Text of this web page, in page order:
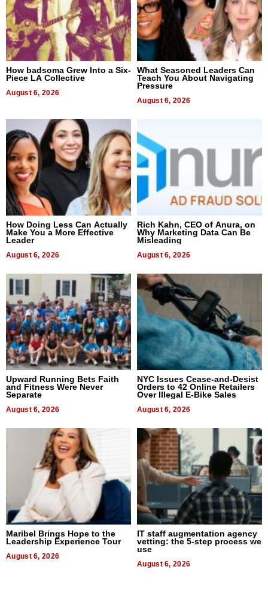
How badsoma Grew Into a Six-
Piece LA Collective
August 6, 2026
What Seasoned Leaders Can
Teach You About Navigating
Pressure
August 6, 2026
How Doing Less Can Actually
Make You a More Effective
Leader
August 6, 2026
Rich Kahn, CEO of Anura, on
Why Marketing Data Can Be
Misleading
August 6, 2026
Upward Running Bets Faith
and Fitness Were Never
Separate
August 6, 2026
NYC Issues Cease-and-Desist
Orders to 42 Online Retailers
Over Illegal E-Bike Sales
August 6, 2026
Maribel Brings Hope to the
Leadership Experience Tour
August 6, 2026
IT staff augmentation agency
vetting: the 5-step process we
use
August 6, 2026